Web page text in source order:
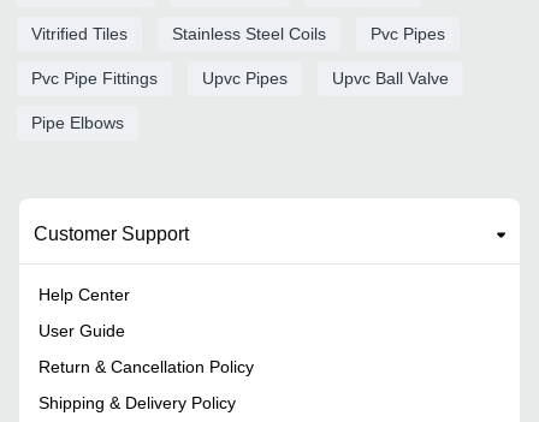
Vitrified Tiles Stainless Steel Coils Pvc Pipes
Pvc Pipe Fittings Upvc Pipes Upvc Ball Valve
Pipe Elbows
Customer Support
Help Center
User Guide
Return & Cancellation Policy
Shipping & Delivery Policy